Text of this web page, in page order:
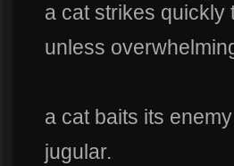
a cat strikes quickly
unless
a cat baits its
jugular.